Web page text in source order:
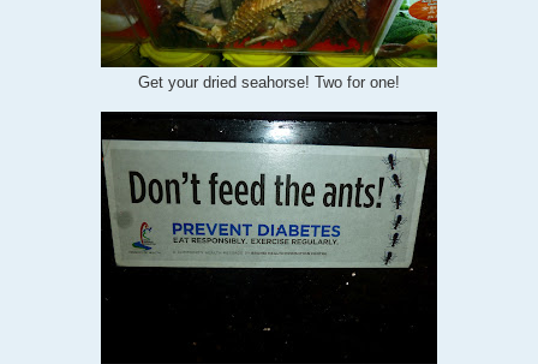
Get your dried seahorse! Two for one!